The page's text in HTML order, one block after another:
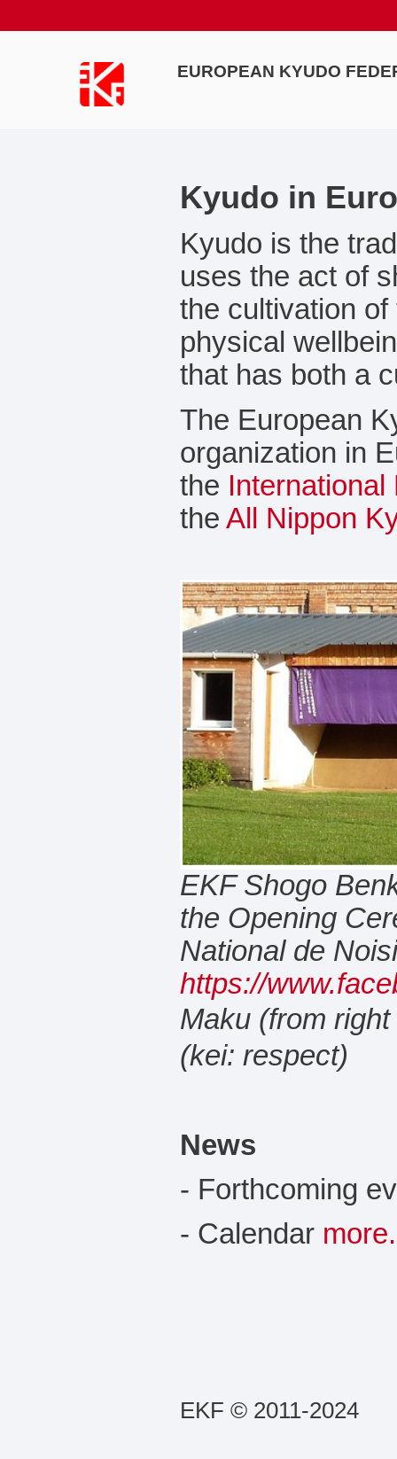
EUROPEAN KYUDO
Kyudo in
Kyudo is the
uses the act of
the cultivation
physical
that has both a
The European
organization in
the
the All Nippon
EKF Shogo
the Opening
National de
https://
Maku (from
(kei: respect)
News
- Forthcoming
- Calendar
EKF © 2011-2024